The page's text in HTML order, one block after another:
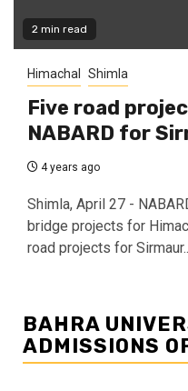
2 min read
Himachal Shimla
Five road
NABARD for
4 years ago
Shimla, April 27 -
bridge projects for
road projects for
BAHRA
ADMISSIONS